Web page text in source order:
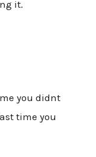
it.
you didnt
time you